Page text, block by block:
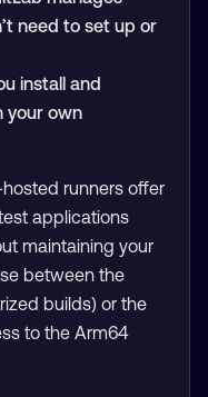
need to set up or
install and
your own
runners offer
applications
maintaining your
between the
builds) or the
to the Arm64